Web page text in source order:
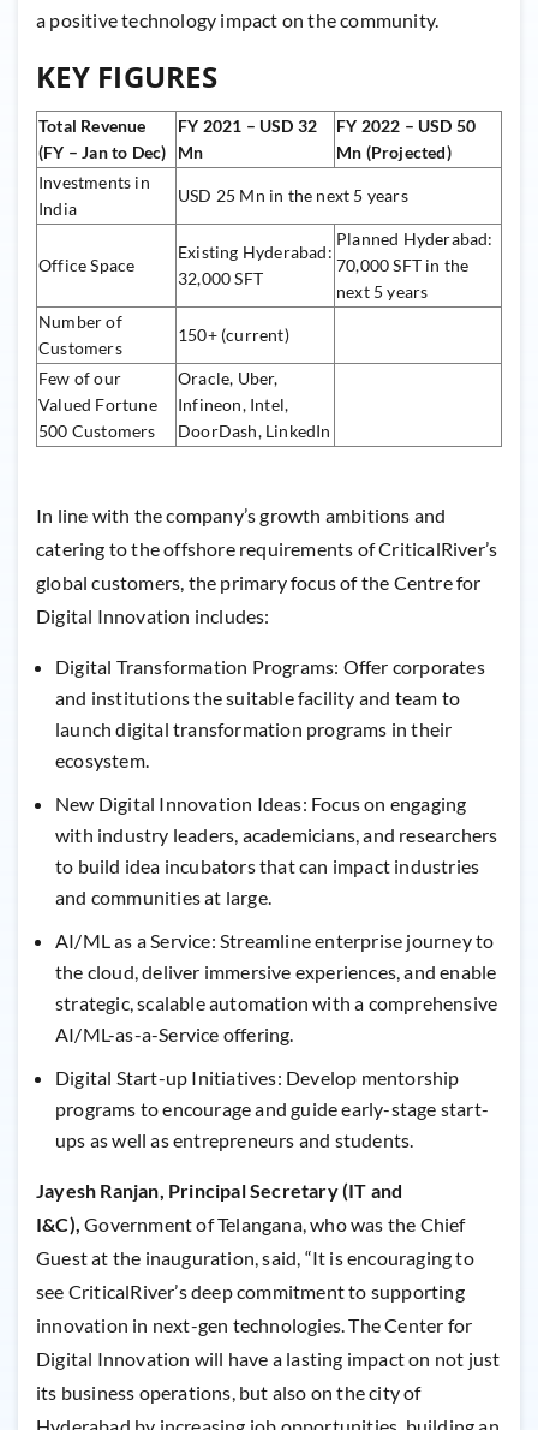
a positive technology impact on the community.
KEY FIGURES
Total Revenue
(FY – Jan to Dec)
FY 2021 – USD 32
Mn
FY 2022 – USD 50
Mn (Projected)
Investments in
India
USD 25 Mn in the next 5 years
Office Space
Existing Hyderabad:
32,000 SFT
Planned Hyderabad:
70,000 SFT in the
next 5 years
Number of
Customers
150+ (current)
Few of our
Valued Fortune
500 Customers
Oracle, Uber,
Infineon, Intel,
DoorDash, LinkedIn
In line with the company’s growth ambitions and
catering to the offshore requirements of CriticalRiver’s
global customers, the primary focus of the Centre for
Digital Innovation includes:
Digital Transformation Programs: Offer corporates
and institutions the suitable facility and team to
launch digital transformation programs in their
ecosystem.
New Digital Innovation Ideas: Focus on engaging
with industry leaders, academicians, and researchers
to build idea incubators that can impact industries
and communities at large.
AI/ML as a Service: Streamline enterprise journey to
the cloud, deliver immersive experiences, and enable
strategic, scalable automation with a comprehensive
AI/ML-as-a-Service offering.
Digital Start-up Initiatives: Develop mentorship
programs to encourage and guide early-stage start-
ups as well as entrepreneurs and students.
Jayesh Ranjan, Principal Secretary (IT and
I&C), Government of Telangana, who was the Chief
Guest at the inauguration, said, “It is encouraging to
see CriticalRiver’s deep commitment to supporting
innovation in next-gen technologies. The Center for
Digital Innovation will have a lasting impact on not just
its business operations, but also on the city of